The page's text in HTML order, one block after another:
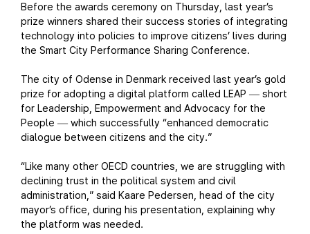
Before the awards ceremony on Thursday, last year’s
prize winners shared their success stories of integrating
technology into policies to improve citizens’ lives during
the Smart City Performance Sharing Conference.
The city of Odense in Denmark received last year’s gold
prize for adopting a digital platform called LEAP — short
for Leadership, Empowerment and Advocacy for the
People — which successfully “enhanced democratic
dialogue between citizens and the city.”
“Like many other OECD countries, we are struggling with
declining trust in the political system and civil
administration,” said Kaare Pedersen, head of the city
mayor’s office, during his presentation, explaining why
the platform was needed.